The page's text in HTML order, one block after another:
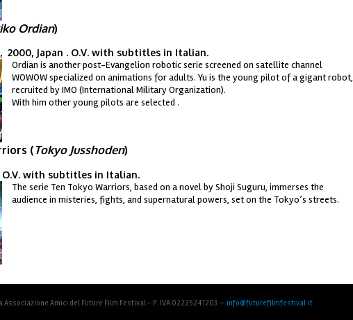
Ordian)
2000, Japan . O.V. with subtitles in Italian.
Ordian is another post-Evangelion robotic serie screened on satellite channel
WOWOW specialized on animations for adults. Yu is the young pilot of a gigant robot,
recruited by IMO (International Military Organization).
With him other young pilots are selected .
(Tokyo Jusshoden)
O.V. with subtitles in Italian.
The serie Ten Tokyo Warriors, based on a novel by Shoji Suguru, immerses the
audience in misteries, fights, and supernatural powers, set on the Tokyo’s streets.
Amici del Future Film Festival - P. IVA 02225241203 —info@futurefilmfestival.it